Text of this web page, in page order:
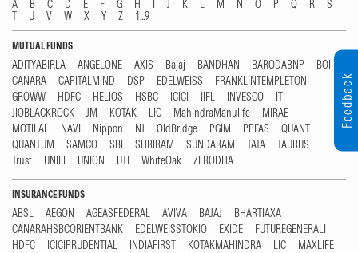
A B C D E F G H I J K L M N O P Q R
S
T
U V W X Y Z 1...9
MUTUAL FUNDS
ADITYABIRLA ANGELONE AXIS Bajaj BANDHAN BARODABNP
BOI
CANARA
CAPITALMIND DSP EDELWEISS
FRANKLINTEMPLETON
GROWW
HDFC HELIOS HSBC ICICI IIFL INVESCO
ITI
JIOBLACKROCK
JM KOTAK LIC MahindraManulife
MIRAE
MOTILAL
NAVI Nippon NJ OldBridge PGIM PPFAS
QUANT
QUANTUM
SAMCO SBI SHRIRAM SUNDARAM TATA
TAURUS
Trust
UNIFI UNION UTI WhiteOak ZERODHA
INSURANCE FUNDS
ABSL AEGON AGEASFEDERAL AVIVA BAJAJ
BHARTIAXA
CANARAHSBCORIENTBANK
EDELWEISSTOKIO EXIDE
FUTUREGENERALI
HDFC
ICICIPRUDENTIAL INDIAFIRST KOTAKMAHINDRA LIC MAXLIFE
Feedback